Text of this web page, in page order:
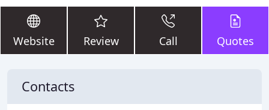
Website Review Call Quotes
Contacts